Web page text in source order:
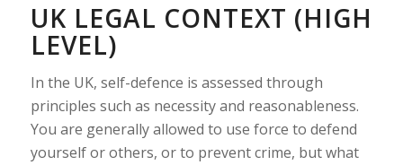
UK LEGAL CONTEXT (HIGH
LEVEL)
In the UK, self-defence is assessed through
principles such as necessity and reasonableness.
You are generally allowed to use force to defend
yourself or others, or to prevent crime, but what